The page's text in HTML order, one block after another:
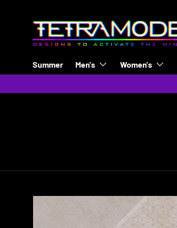
Skip to content
Summer Men's Women's